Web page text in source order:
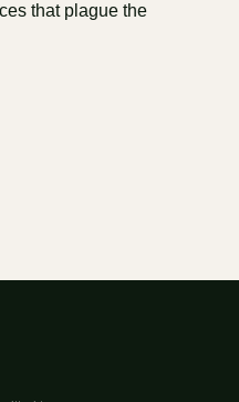
that plague the